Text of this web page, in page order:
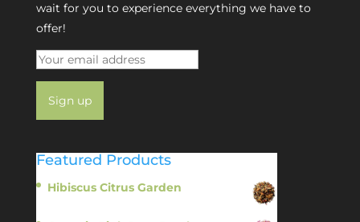
wait for you to experience everything we have to
offer!
Featured Products
Hibiscus Citrus Garden